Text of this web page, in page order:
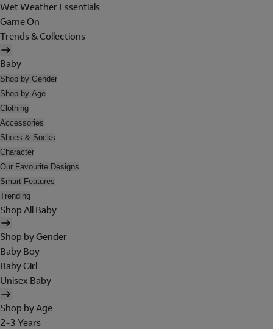
Wet Weather Essentials
Game On
Trends & Collections
Baby
Shop by Gender
Shop by Age
Clothing
Accessories
Shoes & Socks
Character
Our Favourite Designs
Smart Features
Trending
Shop All Baby
Shop by Gender
Baby Boy
Baby Girl
Unisex Baby
Shop by Age
2-3 Years